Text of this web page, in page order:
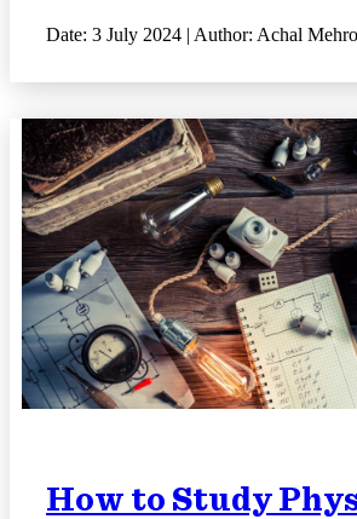
Date: 3 July 2024 | Author: Achal
How to Study